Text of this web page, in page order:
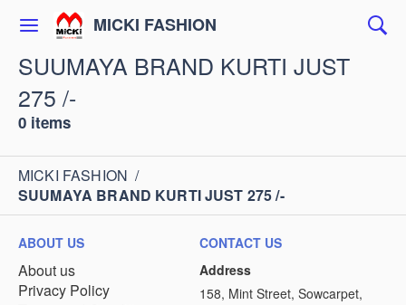
MICKI FASHION
SUUMAYA BRAND KURTI JUST
275 /-
0 items
MICKI FASHION /
SUUMAYA BRAND KURTI JUST 275 /-
ABOUT US
About us
Privacy Policy
CONTACT US
Address
158, Mint Street, Sowcarpet,